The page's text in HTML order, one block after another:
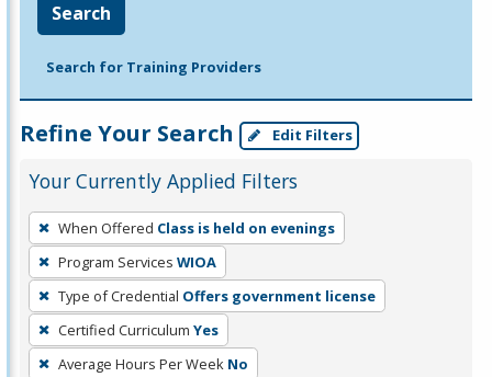
Search
Search for Training Providers
Refine Your Search Edit Filters
Your Currently Applied Filters
To
remove
a
filter,
press
Enter
When Offered Class is held on evenings
Program Services WIOA
Type of Credential Offers government license
Certified Curriculum Yes
Average Hours Per Week No